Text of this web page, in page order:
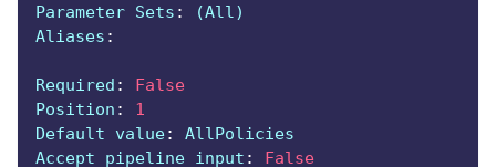
Parameter Sets :
(All)
Aliases :
Required :
False
Position :
1
Default value:
AllPolicies
Accept pipeline input :
False